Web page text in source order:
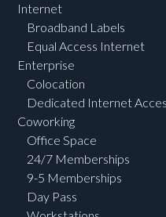
Internet
Broadband Labels
Equal Access Internet
Enterprise
Colocation
Dedicated Internet
Coworking
Office Space
24/7 Memberships
9-5 Memberships
Day Pass